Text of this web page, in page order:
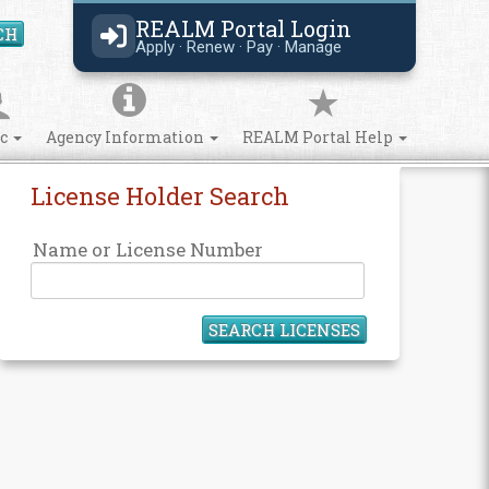
REALM Portal Login
Apply · Renew · Pay · Manage
Search Site
Agency Information REALM Portal Help
License Holder Search
Name or License Number
SEARCH LICENSES